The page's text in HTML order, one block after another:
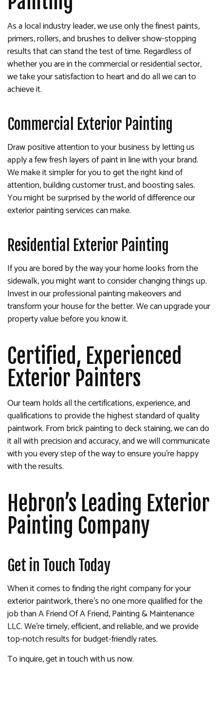
As a local industry leader, we use only the finest paints,
primers, rollers, and brushes to deliver show-stopping
results that can stand the test of time. Regardless of
whether you are in the commercial or residential sector,
we take your satisfaction to heart and do all we can to
achieve it.
Commercial Exterior Painting
Draw positive attention to your business by letting us
apply a few fresh layers of paint in line with your brand.
We make it simpler for you to get the right kind of
attention, building customer trust, and boosting sales.
You might be surprised by the world of difference our
exterior painting services can make.
Residential Exterior Painting
If you are bored by the way your home looks from the
sidewalk, you might want to consider changing things up.
Invest in our professional painting makeovers and
transform your house for the better. We can upgrade your
property value before you know it.
Certified, Experienced
Exterior Painters
Our team holds all the certifications, experience, and
qualifications to provide the highest standard of quality
paintwork. From brick painting to deck staining, we can do
it all with precision and accuracy, and we will communicate
with you every step of the way to ensure you’re happy
with the results.
Hebron’s Leading Exterior
Painting Company
Get in Touch Today
When it comes to finding the right company for your
exterior paintwork, there’s no one more qualified for the
job than A Friend Of A Friend, Painting & Maintenance
LLC. We’re timely, efficient, and reliable, and we provide
top-notch results for budget-friendly rates.
To inquire, get in touch with us now.